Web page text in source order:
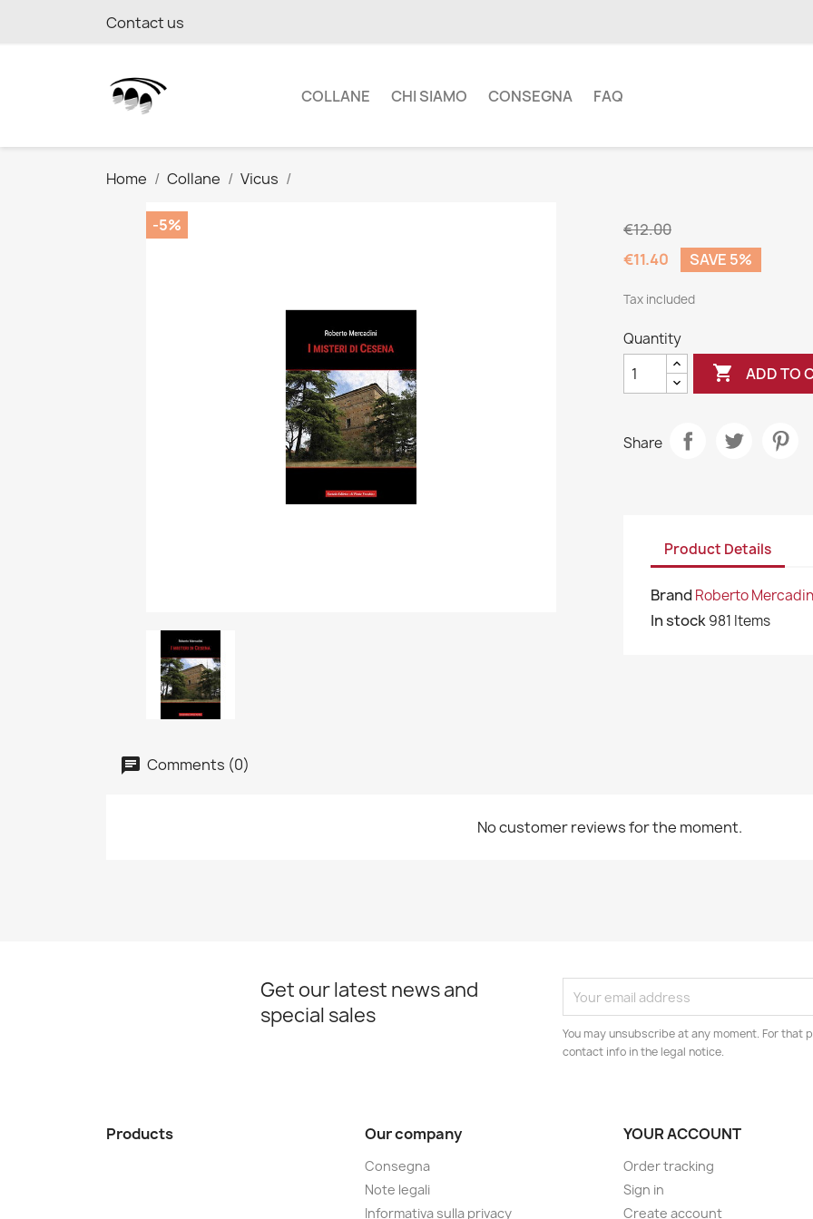
Contact us
COLLANE CHI SIAMO CONSEGNA FAQ
Home Collane Vicus
-5%
€12.00
€11.40
SAVE 5%
Tax included
Quantity
 ADD TO
Share
Product Details
Brand Roberto
In stock981 Items
Comments (0)
No customer reviews for the moment.
Get our latest news and
special sales
You may unsubscribe at any moment. For that
contact info in the legal notice.
Products Our company
Consegna
Note legali
Informativa sulla privacy
YOUR ACCOUNT
Order tracking
Sign in
Create account